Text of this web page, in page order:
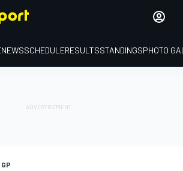
NEWSSCHEDULERESULTSSTANDINGSPHOTO